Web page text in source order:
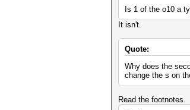
Is 1 of the o10 a
It isn't.
Quote:
Why does the
change the s on
Read the footnotes.